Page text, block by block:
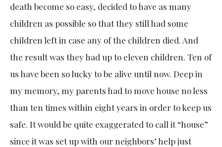
death become so easy, decided to have as many
children as possible so that they still had some
children left in case any of the children died. And
the result was they had up to eleven children. Ten of
us have been so lucky to be alive until now. Deep in
my memory, my parents had to move house no less
than ten times within eight years in order to keep us
safe. It would be quite exaggerated to call it “house”
since it was set up with our neighbors’ help just